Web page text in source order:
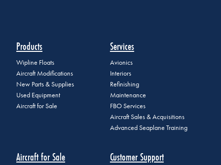
Products
Wipline Floats
Aircraft Modifications
New Parts & Supplies
Used Equipment
Aircraft for Sale
Services
Avionics
Interiors
Refinishing
Maintenance
FBO Services
Aircraft Sales & Acquisitions
Advanced Seaplane Training
Aircraft for Sale Customer Support